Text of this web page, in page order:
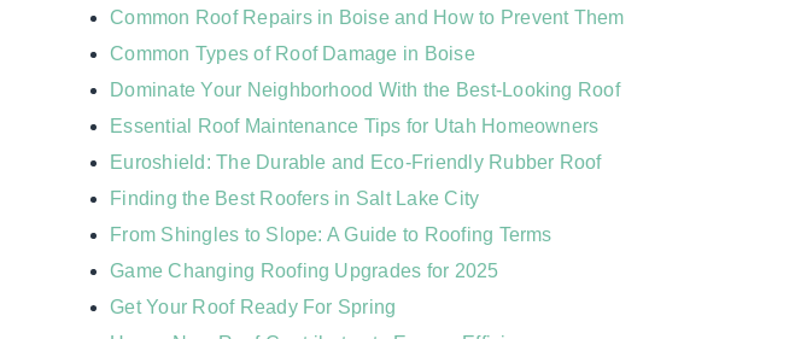
Common Roof Repairs in Boise and How to Prevent Them
Common Types of Roof Damage in Boise
Dominate Your Neighborhood With the Best-Looking Roof
Essential Roof Maintenance Tips for Utah Homeowners
Euroshield: The Durable and Eco-Friendly Rubber Roof
Finding the Best Roofers in Salt Lake City
From Shingles to Slope: A Guide to Roofing Terms
Game Changing Roofing Upgrades for 2025
Get Your Roof Ready For Spring